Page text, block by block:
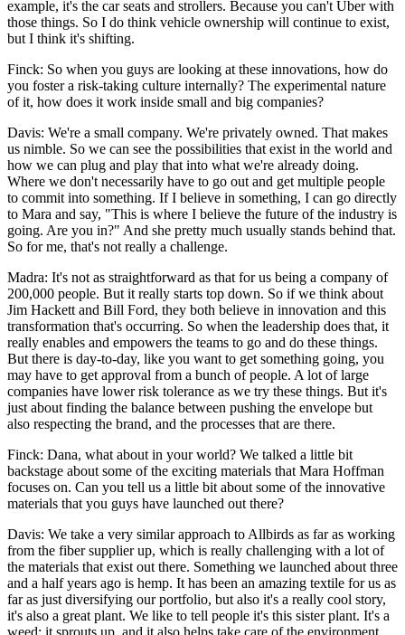
example, it's the car seats and strollers. Because you can't Uber with
those things. So I do think vehicle ownership will continue to exist,
but I think it's shifting.
Finck: So when you guys are looking at these innovations, how do
you foster a risk-taking culture internally? The experimental nature
of it, how does it work inside small and big companies?
Davis: We're a small company. We're privately owned. That makes
us nimble. So we can see the possibilities that exist in the world and
how we can plug and play that into what we're already doing.
Where we don't necessarily have to go out and get multiple people
to commit into something. If I believe in something, I can go directly
to Mara and say, "This is where I believe the future of the industry is
going. Are you in?" And she pretty much usually stands behind that.
So for me, that's not really a challenge.
Madra: It's not as straightforward as that for us being a company of
200,000 people. But it really starts top down. So if we think about
Jim Hackett and Bill Ford, they both believe in innovation and this
transformation that's occurring. So when the leadership does that, it
really enables and empowers the teams to go and do these things.
But there is day-to-day, like you want to get something going, you
may have to get approval from a bunch of people. A lot of large
companies have lower risk tolerance as we try these things. But it's
just about finding the balance between pushing the envelope but
also respecting the brand, and the processes that are there.
Finck: Dana, what about in your world? We talked a little bit
backstage about some of the exciting materials that Mara Hoffman
focuses on. Can you tell us a little bit about some of the innovative
materials that you guys have launched out there?
Davis: We take a very similar approach to Allbirds as far as working
from the fiber supplier up, which is really challenging with a lot of
the materials that exist out there. Something we launched about three
and a half years ago is hemp. It has been an amazing textile for us as
far as just diversifying our portfolio, but also it's a really cool story,
it's also a great plant. We like to tell people it's this sister plant. It's a
weed; it sprouts up, and it also helps take care of the environment